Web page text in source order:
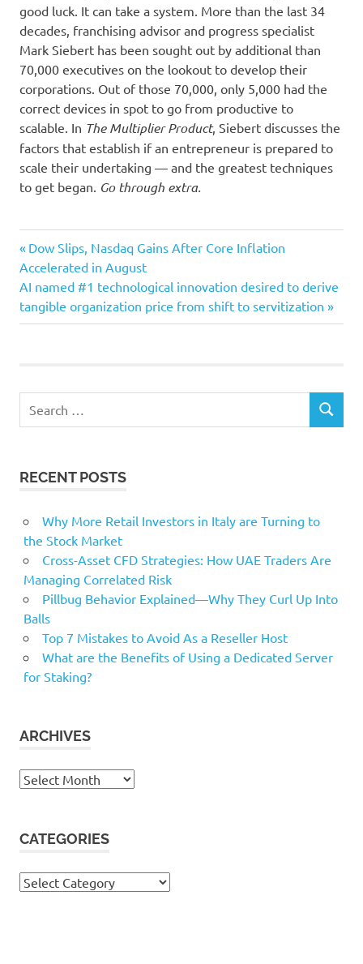
good luck. It can take a system. More than the last 34
decades, franchising advisor and progress specialist
Mark Siebert has been sought out by additional than
70,000 executives on the lookout to develop their
corporations. Out of those 70,000, only 5,000 had the
correct devices in spot to go from productive to
scalable. In The Multiplier Product, Siebert discusses the
factors that establish if an entrepreneur is prepared to
scale their undertaking — and the greatest techniques
to get began. Go through extra.
Buyer
Franchise
Personas
Post
navigation
Previous
Post:
Dow Slips, Nasdaq Gains After Core Inflation
Accelerated in August
Next
Post:
AI named #1 technological innovation desired to derive
tangible organization price from shift to servitization
for:
SEARCH
RECENT POSTS
Why More Retail Investors in Italy are Turning to
the Stock Market
Cross-Asset CFD Strategies: How UAE Traders Are
Managing Correlated Risk
Pillbug Behavior Explained—Why They Curl Up Into
Balls
Top 7 Mistakes to Avoid As a Reseller Host
What are the Benefits of Using a Dedicated Server
for Staking?
ARCHIVES
Archives
CATEGORIES
Categories